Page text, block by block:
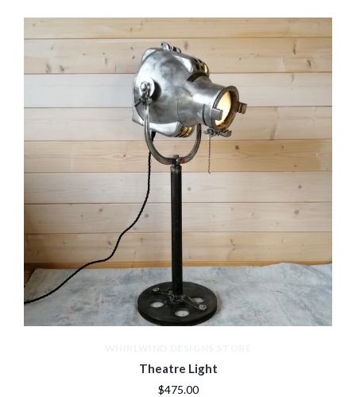
Theatre Light
$475.00